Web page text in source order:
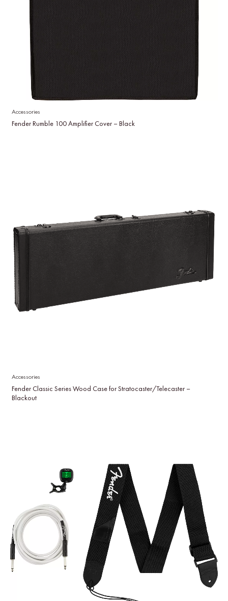
Accessories
Fender Rumble 100 Amplifier Cover – Black
Accessories
Fender Classic Series Wood Case for Stratocaster/Telecaster –
Blackout